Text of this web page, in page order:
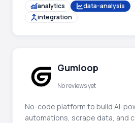
analytics data-analysis
integration
Gumloop
No reviews yet
No-code platform to build AI-
automations, scrape data, and